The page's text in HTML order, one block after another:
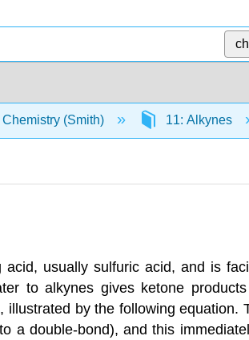
(Smith) 11: Alkynes
usually sulfuric acid, and is
to alkynes gives ketone
, illustrated by the following equation.
a double-bond), and this